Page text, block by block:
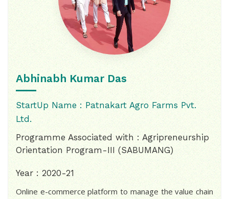
Abhinabh Kumar Das
StartUp Name : Patnakart Agro Farms Pvt.
Ltd.
Programme Associated with : Agripreneurship
Orientation Program-III (SABUMANG)
Year : 2020-21
Online e-commerce platform to manage the value chain